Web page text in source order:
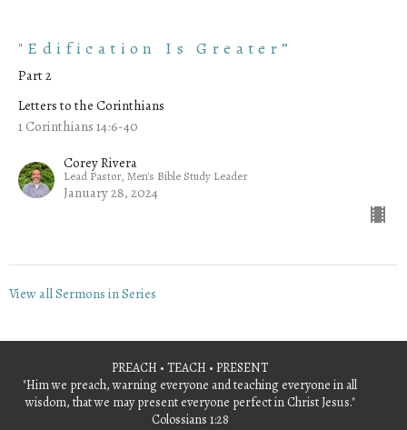
"Edification Is Greater”
Part 2
Letters to the Corinthians
1 Corinthians 14:6-40
Corey Rivera
Lead Pastor, Men's Bible Study Leader
January 28, 2024
View all Sermons in Series
PREACH • TEACH • PRESENT
"Him we preach, warning everyone and teaching everyone in all
wisdom, that we may present everyone perfect in Christ Jesus."
Colossians 1:28